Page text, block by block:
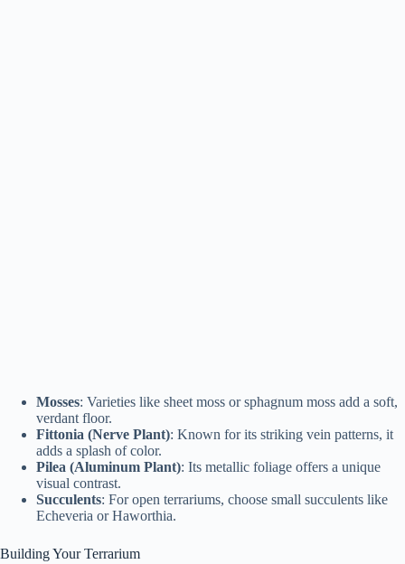
Mosses: Varieties like sheet moss or sphagnum moss add a soft,
verdant floor.
Fittonia (Nerve Plant): Known for its striking vein patterns, it
adds a splash of color.
Pilea (Aluminum Plant): Its metallic foliage offers a unique
visual contrast.
Succulents: For open terrariums, choose small succulents like
Echeveria or Haworthia.
Building Your Terrarium